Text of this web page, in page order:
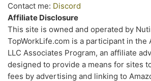
Contact me: Discord
Affiliate Disclosure
This site is owned and operated by
TopWorkLife.com is a participant in the
LLC Associates Program, an affiliate
designed to provide a means for sites
fees by advertising and linking to